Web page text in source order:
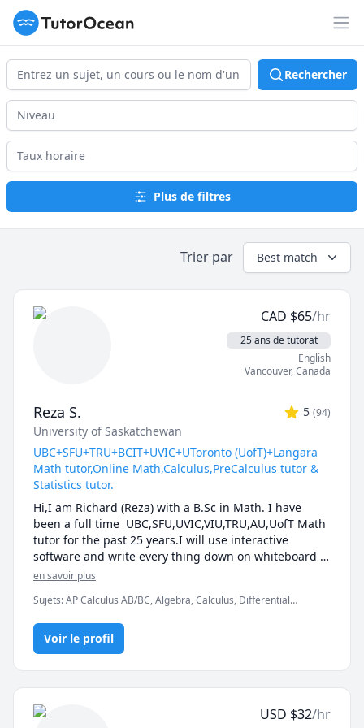
TutorOcean
Rechercher
Plus de filtres
Trier par Best match
CAD $65/hr
25 ans de tutorat
English
Vancouver,Canada
Reza S. 5 (94)
University of Saskatchewan
UBC+SFU+TRU+BCIT+UVIC+UToronto (UofT)+Langara
Math tutor,Online Math,Calculus,PreCalculus tutor &
Statistics tutor.
Hi,I am Richard (Reza) with a B.Sc in Math. I have
been a full time  UBC,SFU,UVIC,VIU,TRU,AU,UofT Math
tutor for the past 25 years.I will use interactive
software and write every thing down on whiteboard
so that by the end of the tutorial you will have 10-12
Wacom pen and tablet . I will use sketches and
diagrams to visualize and simplify complex concepts.I
will explain concepts in a step by step manner and
explain all the details of the calculations.Together we
will also solve recent midterms and finals to prepare
you for exam type questions.
I will apply efficient problem solving strategies and
accelerated learning techniques to prepare you for
en savoir plus
Sujets:AP Calculus AB/BC, Algebra, Calculus, Differential
Math, Maths, Multivariable Calculus, Pre-Calculus, Statistics,
Trigonometry, Vector Calculus
Voir le profil
USD $32/hr